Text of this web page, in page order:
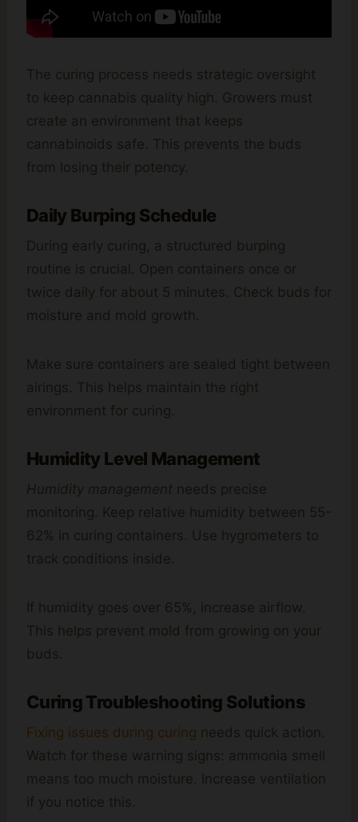
The curing process needs strategic oversight
to keep cannabis quality high. Growers must
create an environment that keeps
cannabinoids safe. This prevents the buds
from losing their potency.
Daily Burping Schedule
During early curing, a structured burping
routine is crucial. Open containers once or
twice daily for about 5 minutes. Check buds for
moisture and mold growth.
Make sure containers are sealed tight between
airings. This helps maintain the right
environment for curing.
Humidity Level Management
Humidity management needs precise
monitoring. Keep relative humidity between 55-
62% in curing containers. Use hygrometers to
track conditions inside.
If humidity goes over 65%, increase airflow.
This helps prevent mold from growing on your
buds.
Curing Troubleshooting Solutions
Fixing issues during curing needs quick action.
Watch for these warning signs: ammonia smell
means too much moisture. Increase ventilation
if you notice this.